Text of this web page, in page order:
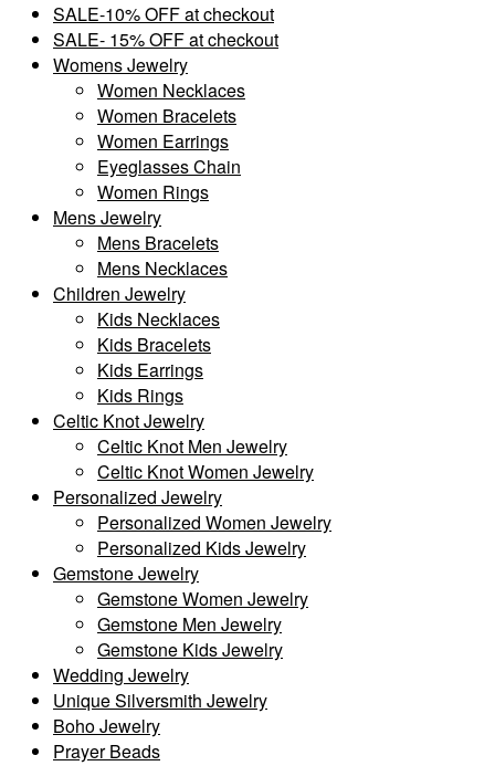
SALE-10% OFF at checkout
SALE- 15% OFF at checkout
Womens Jewelry
Women Necklaces
Women Bracelets
Women Earrings
Eyeglasses Chain
Women Rings
Mens Jewelry
Mens Bracelets
Mens Necklaces
Children Jewelry
Kids Necklaces
Kids Bracelets
Kids Earrings
Kids Rings
Celtic Knot Jewelry
Celtic Knot Men Jewelry
Celtic Knot Women Jewelry
Personalized Jewelry
Personalized Women Jewelry
Personalized Kids Jewelry
Gemstone Jewelry
Gemstone Women Jewelry
Gemstone Men Jewelry
Gemstone Kids Jewelry
Wedding Jewelry
Unique Silversmith Jewelry
Boho Jewelry
Prayer Beads